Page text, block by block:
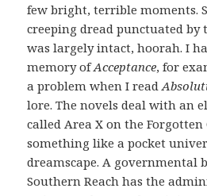
few bright, terrible moments.
creeping dread punctuated
was largely intact, hoorah. I
memory ofAcceptance, for
a problem when I read
lore. The novels deal with an
called Area X on the
something like a pocket
dreamscape. A governmental
Southern Reach has the